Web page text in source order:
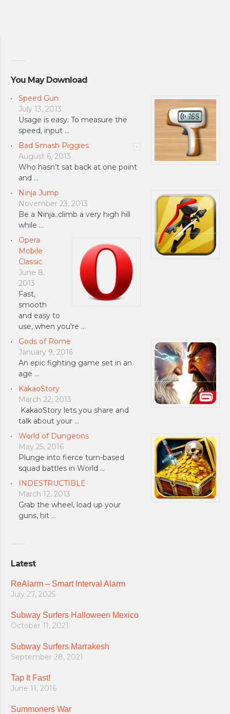
You May Download
Speed Gun
July 13, 2013
Usage is easy: To measure the
speed, input …
Bad Smash Piggies
August 6, 2013
Who hasn’t sat back at one point
and …
Ninja Jump
November 23, 2013
Be a Ninja..climb a very high hill
while …
Opera
Mobile
Classic
June 8,
2013
Fast,
smooth
and easy to
use, when you're …
Gods of Rome
January 9, 2016
An epic fighting game set in an
age …
KakaoStory
March 22, 2013
KakaoStory lets you share and
talk about your …
World of Dungeons
May 25, 2016
Plunge into fierce turn-based
squad battles in World …
INDESTRUCTIBLE
March 12, 2013
Grab the wheel, load up your
guns, hit …
Latest
ReAlarm – Smart Interval Alarm
July 27, 2025
Subway Surfers Halloween Mexico
October 11, 2021
Subway Surfers Marrakesh
September 28, 2021
Tap It Fast!
June 11, 2016
Summoners War